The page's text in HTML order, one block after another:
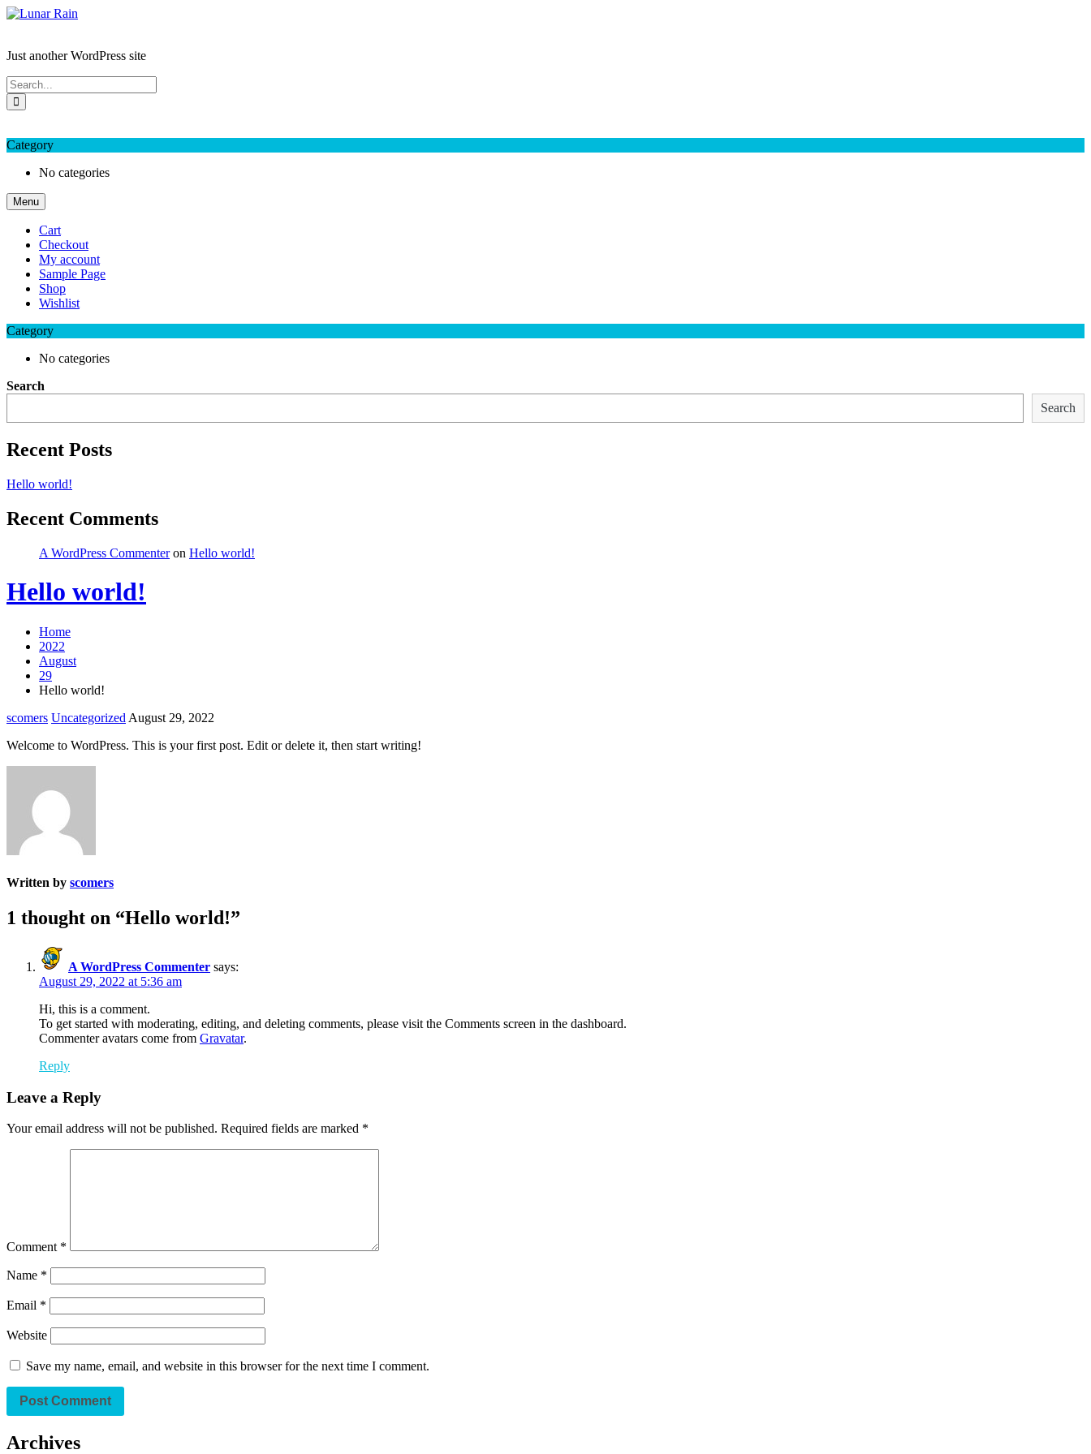
Skip
Just another WordPress site
Category
No categories
Menu
Cart
Checkout
My account
Sample Page
Shop
Wishlist
Category
No categories
Search
Search
Recent Posts
Hello world!
Recent Comments
A WordPress Commenteron Hello world!
Hello world!
Home
2022
August
29
Hello world!
scomers Uncategorized August 29, 2022
Welcome to WordPress. This is your first post. Edit or delete it, then start writing!
Written by scomers
1 thought on “Hello world!”
A WordPress Commenter says:
August 29, 2022 at 5:36 am
Hi, this is a comment.
To get started with moderating, editing, and deleting comments, please visit the Comments screen in the dashboard.
Commenter avatars come from Gravatar.
Reply
Leave a Reply
Your email address will not be published. Required fields are marked *
Comment *
Name *
Email *
Website
Save my name, email, and website in this browser for the next time I comment.
Archives